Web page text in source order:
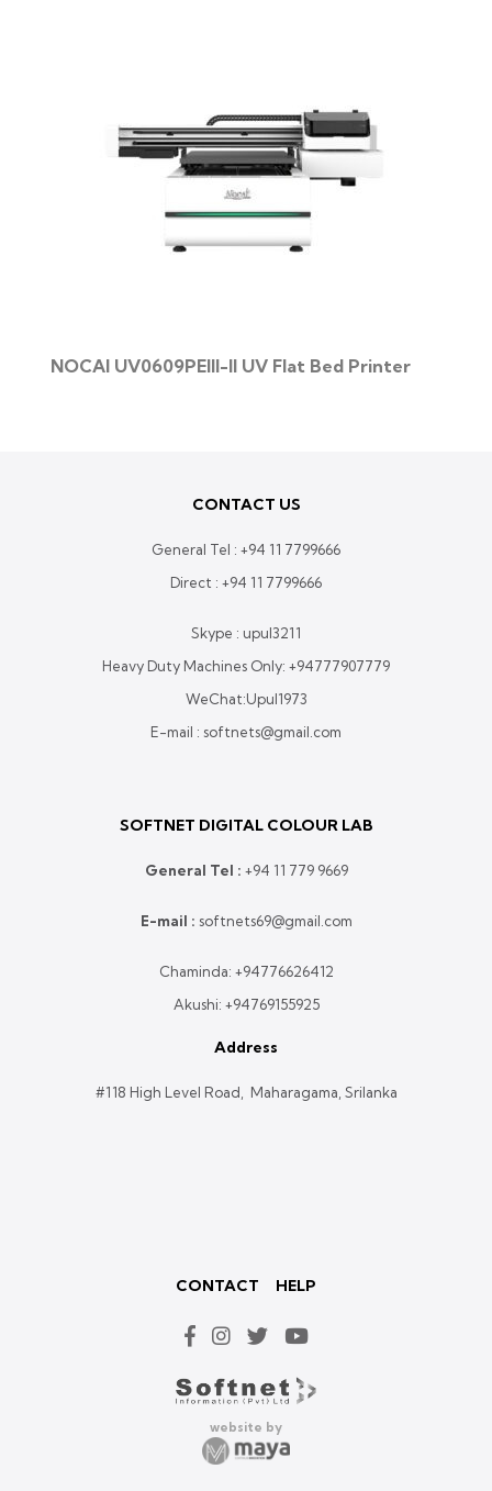
NOCAI UV0609PEIII-II UV Flat Bed Printer
CONTACT US
General Tel : +94 11 7799666
Direct : +94 11 7799666
Skype : upul3211
Heavy Duty Machines Only: +94777907779
WeChat:Upul1973
E-mail : softnets@gmail.com
SOFTNET DIGITAL COLOUR LAB
General Tel : +94 11 779 9669
E-mail : softnets69@gmail.com
Chaminda: +94776626412
Akushi: +94769155925
Address
#118 High Level Road, Maharagama, Srilanka
CONTACT HELP
website by